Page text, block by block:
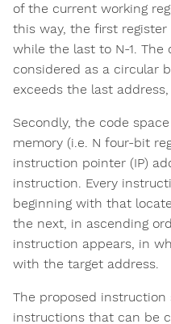
of the current working
this way, the first
while the last to N-1. The
considered as a circular
exceeds the last
Secondly, the code
memory (i.e. N four-bit
instruction pointer (IP)
instruction. Every
beginning with that
the next, in ascending
instruction appears, in
with the target address.
The proposed
instructions that can be